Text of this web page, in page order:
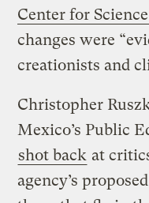
Center for
changes were
creationists and
Christopher
Mexico’s Public
shot back at
agency’s